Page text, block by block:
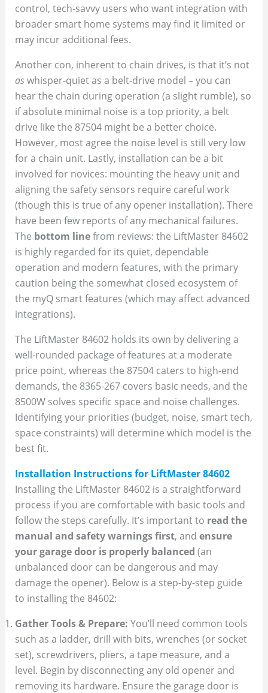
control, tech-savvy users who want integration with
broader smart home systems may find it limited or
may incur additional fees.
Another con, inherent to chain drives, is that it’s not
aswhisper-quiet as a belt-drive model – you can
hear the chain during operation (a slight rumble), so
if absolute minimal noise is a top priority, a belt
drive like the 87504 might be a better choice.
However, most agree the noise level is still very low
for a chain unit. Lastly, installation can be a bit
involved for novices: mounting the heavy unit and
aligning the safety sensors require careful work
(though this is true of any opener installation). There
have been few reports of any mechanical failures.
The bottom linefrom reviews: the LiftMaster 84602
is highly regarded for its quiet, dependable
operation and modern features, with the primary
caution being the somewhat closed ecosystem of
the myQ smart features (which may affect advanced
integrations).
The LiftMaster 84602 holds its own by delivering a
well-rounded package of features at a moderate
price point, whereas the 87504 caters to high-end
demands, the 8365-267 covers basic needs, and the
8500W solves specific space and noise challenges.
Identifying your priorities (budget, noise, smart tech,
space constraints) will determine which model is the
best fit.
Installation Instructions for LiftMaster 84602
Installing the LiftMaster 84602 is a straightforward
process if you are comfortable with basic tools and
follow the steps carefully. It’s important to read the
manual and safety warnings first, and ensure
your garage door is properly balanced (an
unbalanced door can be dangerous and may
damage the opener). Below is a step-by-step guide
to installing the 84602:
Gather Tools & Prepare: You’ll need common tools
such as a ladder, drill with bits, wrenches (or socket
set), screwdrivers, pliers, a tape measure, and a
level. Begin by disconnecting any old opener and
removing its hardware. Ensure the garage door is